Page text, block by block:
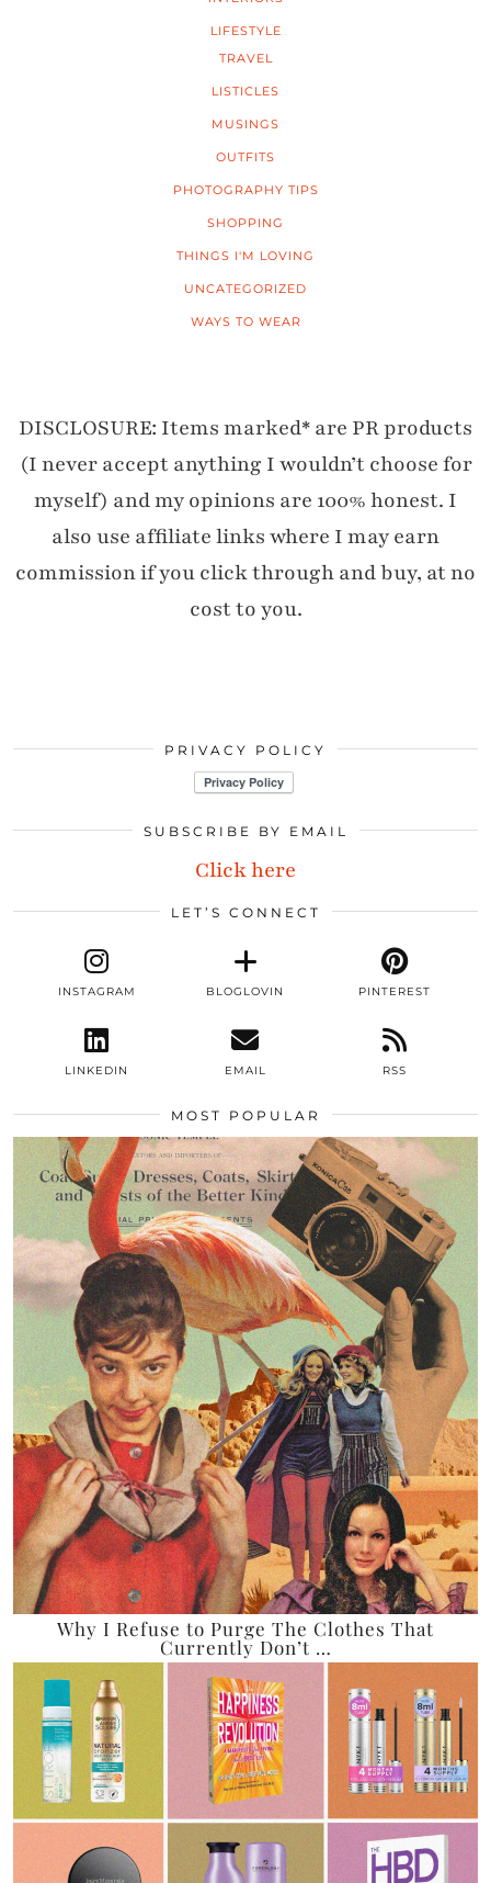
LIFESTYLE
TRAVEL
LISTICLES
MUSINGS
OUTFITS
PHOTOGRAPHY TIPS
SHOPPING
THINGS I'M LOVING
UNCATEGORIZED
WAYS TO WEAR
DISCLOSURE: Items marked* are PR products
(I never accept anything I wouldn’t choose for
myself) and my opinions are 100% honest. I
also use affiliate links where I may earn
commission if you click through and buy, at no
cost to you.
PRIVACY POLICY
SUBSCRIBE BY EMAIL
Click here
LET’S CONNECT
INSTAGRAM BLOGLOVIN PINTEREST
LINKEDIN EMAIL RSS
MOST POPULAR
Why I Refuse to Purge The Clothes That
Currently Don’t …